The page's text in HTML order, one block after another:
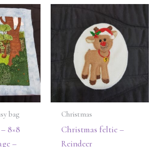
bag
8×8
–
Christmas
Christmas feltie –
Reindeer